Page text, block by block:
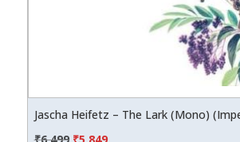
Jascha Heifetz – The Lark (Mono)
OriginalCurrent